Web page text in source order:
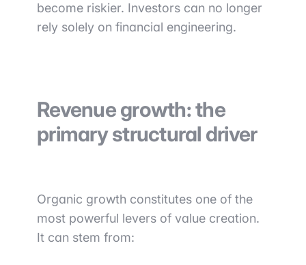
become riskier. Investors can no longer
rely solely on financial engineering.
Revenue growth: the
primary structural driver
Organic growth constitutes one of the
most powerful levers of value creation.
It can stem from: